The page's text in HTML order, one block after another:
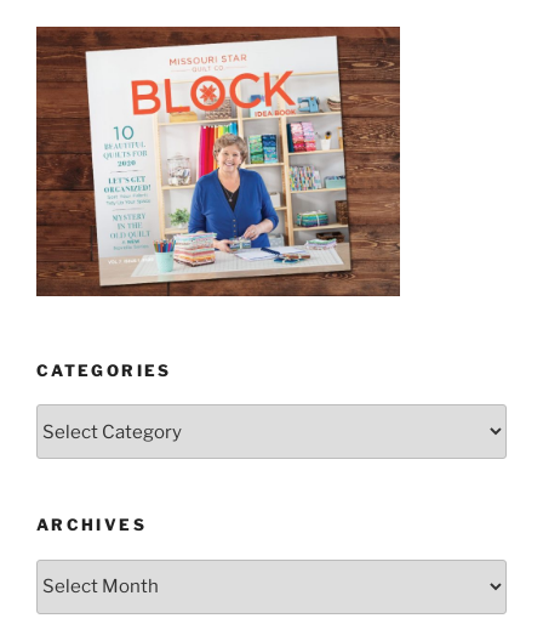
CATEGORIES
ARCHIVES
Archives